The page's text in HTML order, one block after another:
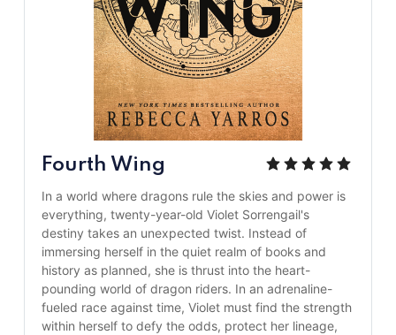
Fourth Wing
In a world where dragons rule the skies and power is
everything, twenty-year-old Violet Sorrengail's
destiny takes an unexpected twist. Instead of
immersing herself in the quiet realm of books and
history as planned, she is thrust into the heart-
pounding world of dragon riders. In an adrenaline-
fueled race against time, Violet must find the strength
within herself to defy the odds, protect her lineage,